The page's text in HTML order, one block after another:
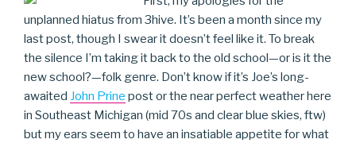
unplanned hiatus from 3hive. It’s been a month since my
last post, though I swear it doesn’t feel like it. To break
the silence I’m taking it back to the old school—or is it the
new school?—folk genre. Don’t know if it’s Joe’s long-
awaited John Prine post or the near perfect weather here
in Southeast Michigan (mid 70s and clear blue skies, ftw)
but my ears seem to have an insatiable appetite for what